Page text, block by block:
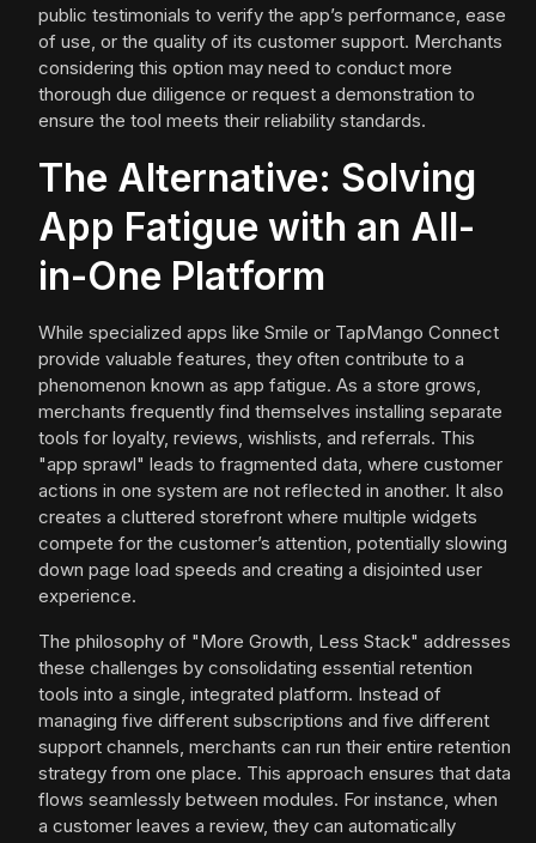
public testimonials to verify the app’s performance, ease
of use, or the quality of its customer support. Merchants
considering this option may need to conduct more
thorough due diligence or request a demonstration to
ensure the tool meets their reliability standards.
The Alternative: Solving
App Fatigue with an All-
in-One Platform
While specialized apps like Smile or TapMango Connect
provide valuable features, they often contribute to a
phenomenon known as app fatigue. As a store grows,
merchants frequently find themselves installing separate
tools for loyalty, reviews, wishlists, and referrals. This
"app sprawl" leads to fragmented data, where customer
actions in one system are not reflected in another. It also
creates a cluttered storefront where multiple widgets
compete for the customer’s attention, potentially slowing
down page load speeds and creating a disjointed user
experience.
The philosophy of "More Growth, Less Stack" addresses
these challenges by consolidating essential retention
tools into a single, integrated platform. Instead of
managing five different subscriptions and five different
support channels, merchants can run their entire retention
strategy from one place. This approach ensures that data
flows seamlessly between modules. For instance, when
a customer leaves a review, they can automatically